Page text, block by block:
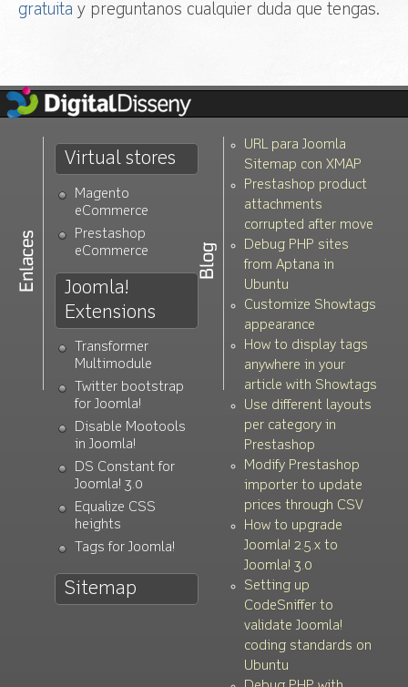
gratuita y preguntanos cualquier duda que tengas.
Virtual stores
Magento
eCommerce
Prestashop
eCommerce
Joomla!
Extensions
Transformer
Multimodule
Twitter bootstrap
for Joomla!
Disable Mootools
in Joomla!
DS Constant for
Joomla! 3.0
Equalize CSS
heights
Tags for Joomla!
Sitemap
URL para Joomla
Sitemap con XMAP
Prestashop product
attachments
corrupted after move
Debug PHP sites
from Aptana in
Ubuntu
Customize Showtags
appearance
How to display tags
anywhere in your
article with Showtags
Use different layouts
per category in
Prestashop
Modify Prestashop
importer to update
prices through CSV
How to upgrade
Joomla! 2.5.x to
Joomla! 3.0
Setting up
CodeSniffer to
validate Joomla!
coding standards on
Ubuntu